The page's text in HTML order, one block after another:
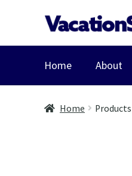
Skip
to
Skip
to
Home About
Home